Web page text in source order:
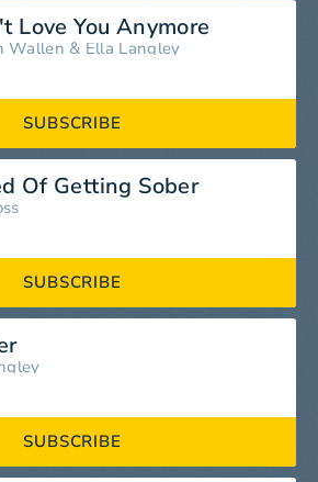
Love You Anymore
Wallen & Ella Langley
SUBSCRIBE
Of Getting Sober
SUBSCRIBE
SUBSCRIBE